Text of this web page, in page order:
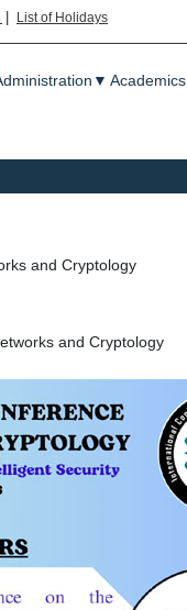
| List of Holidays
▼ Academics
and Cryptology
and Cryptology